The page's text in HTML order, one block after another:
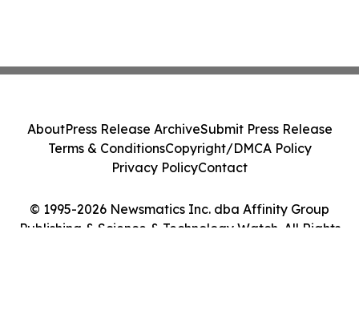
© 1995-2026 Newsmatics Inc. dba Affinity Group
Publishing & Science & Technology Watch. All Rights
AboutPress Release ArchiveSubmit Press Release
Terms & ConditionsCopyright/DMCA Policy
Privacy PolicyContact